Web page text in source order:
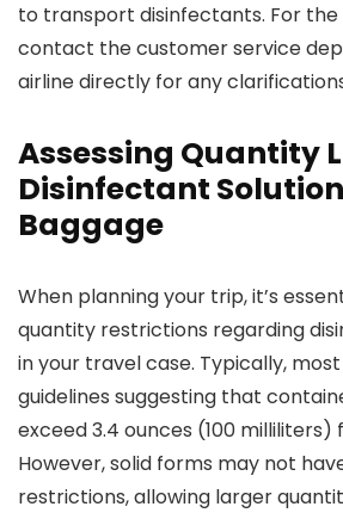
to transport disinfectants. For
contact the customer service
airline directly for any
Assessing Quantity
Disinfectant
Baggage
When planning your trip, it’s
quantity restrictions regarding
in your travel case. Typically,
guidelines suggesting that
exceed 3.4 ounces (100 milliliters)
However, solid forms may not
restrictions, allowing larger